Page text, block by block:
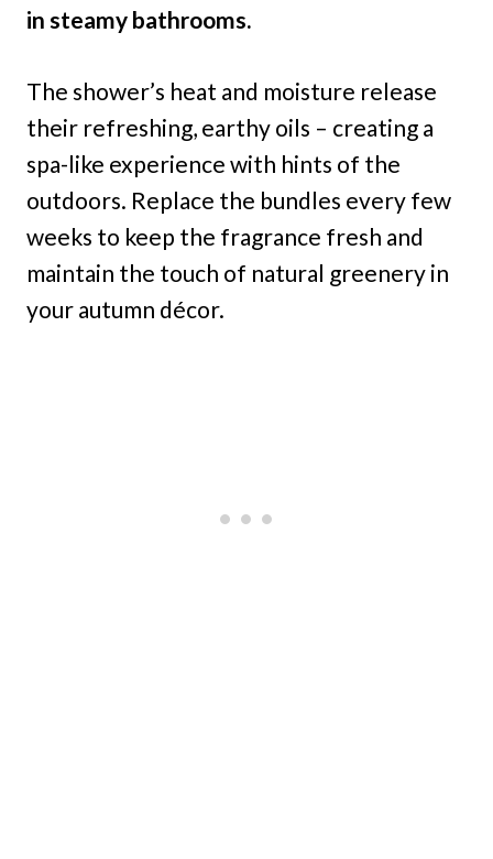
in steamy bathrooms.
The shower’s heat and moisture release
their refreshing, earthy oils – creating a
spa-like experience with hints of the
outdoors. Replace the bundles every few
weeks to keep the fragrance fresh and
maintain the touch of natural greenery in
your autumn décor.